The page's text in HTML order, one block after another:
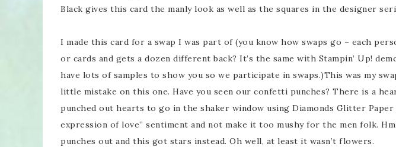
Black gives this card the manly look as well as the squares in the designer
I made this card for a swap I was part of (you know how swaps go – each
or cards and gets a dozen different back? It’s the same with Stampin’ Up!
have lots of samples to show you so we participate in swaps.)This was my
little mistake on this one. Have you seen our confetti punches? There is a
punched out hearts to go in the shaker window using Diamonds Glitter
expression of love” sentiment and not make it too mushy for the men folk.
punches out and this got stars instead. Oh well, at least it wasn’t flowers.